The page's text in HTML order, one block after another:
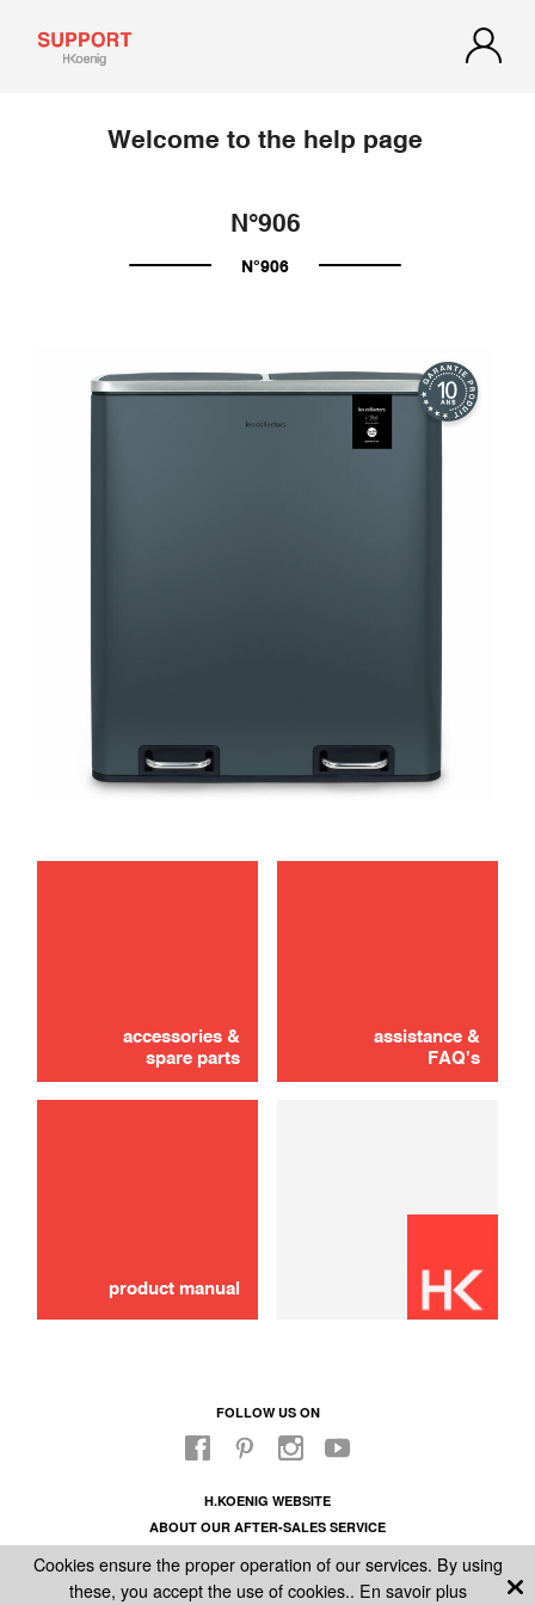
Welcome to the help page
N°906
N°906
accessories &
spare parts
assistance &
FAQ's
product manual
FOLLOW US ON
H.KOENIG WEBSITE
ABOUT OUR AFTER-SALES SERVICE
GENERAL CONDITIONS OF SALE
Cookies ensure the proper operation of our services. By using
these, you accept the use of cookies.. En savoir plus